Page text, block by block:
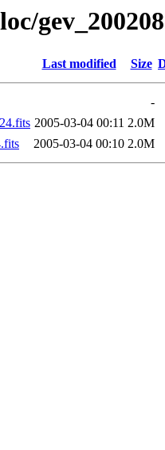
Last modified Size
-
2005-03-04 00:11 2.0M
2005-03-04 00:10 2.0M